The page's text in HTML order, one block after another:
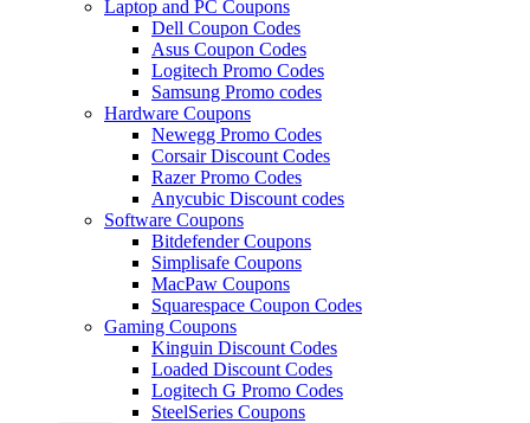
Laptop and PC Coupons
Dell Coupon Codes
Asus Coupon Codes
Logitech Promo Codes
Samsung Promo codes
Hardware Coupons
Newegg Promo Codes
Corsair Discount Codes
Razer Promo Codes
Anycubic Discount codes
Software Coupons
Bitdefender Coupons
Simplisafe Coupons
MacPaw Coupons
Squarespace Coupon Codes
Gaming Coupons
Kinguin Discount Codes
Loaded Discount Codes
Logitech G Promo Codes
SteelSeries Coupons